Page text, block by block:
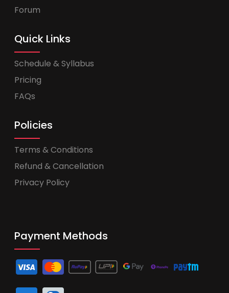
Forum
Quick Links
Schedule & Syllabus
Pricing
FAQs
Policies
Terms & Conditions
Refund & Cancellation
Privacy Policy
Payment Methods